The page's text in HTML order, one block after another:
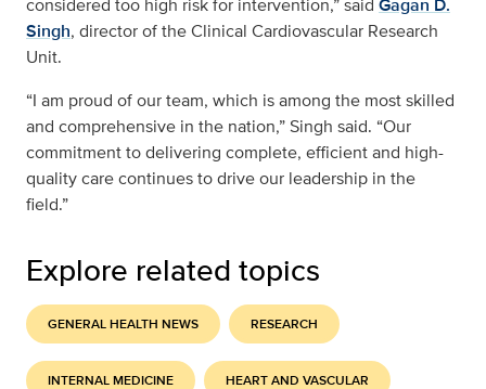
Singh, director of the Clinical Cardiovascular Research
Unit.
“I am proud of our team, which is among the most skilled
and comprehensive in the nation,” Singh said. “Our
commitment to delivering complete, efficient and high-
quality care continues to drive our leadership in the
field.”
Explore related topics
GENERAL HEALTH NEWS RESEARCH
INTERNAL MEDICINE HEART AND VASCULAR